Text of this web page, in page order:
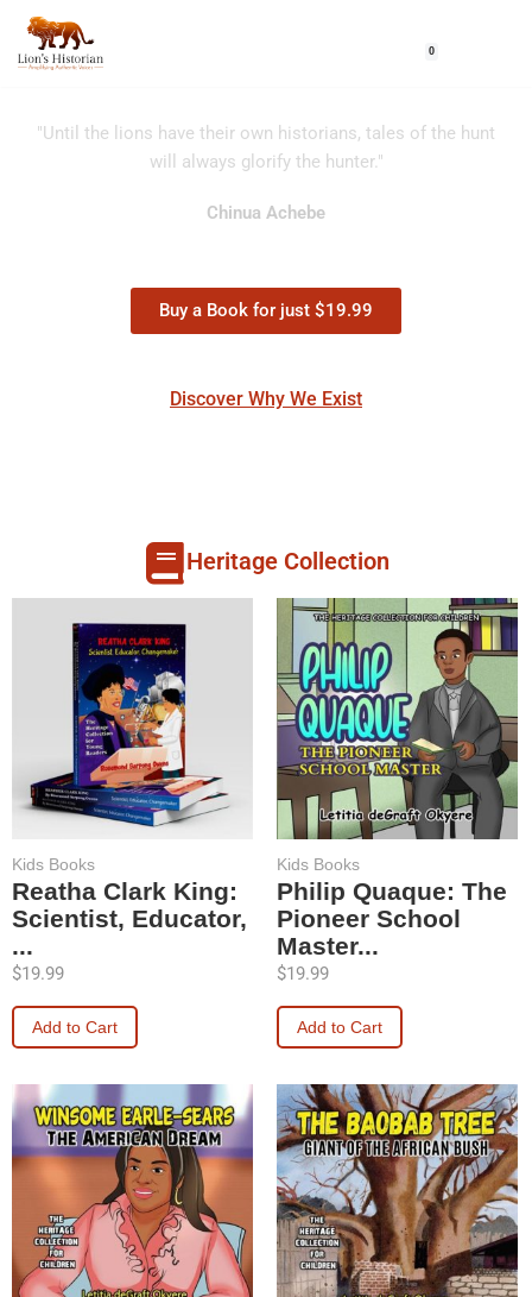
Skip
0
"Until the lions have their own historians, tales of the hunt
will always glorify the hunter."
Chinua Achebe
Buy a Book for just $19.99
Discover Why We Exist
Heritage Collection
Kids Books
Reatha Clark King:
Scientist, Educator,
...
$19.99
Add to Cart
Kids Books
Philip Quaque: The
Pioneer School
Master...
$19.99
Add to Cart